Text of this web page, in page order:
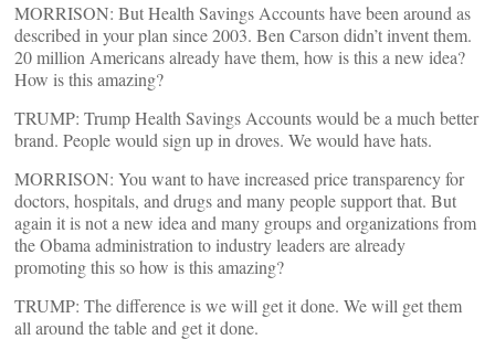
MORRISON: But Health Savings Accounts have been around as
described in your plan since 2003. Ben Carson didn’t invent them.
20 million Americans already have them, how is this a new idea?
How is this amazing?
TRUMP: Trump Health Savings Accounts would be a much better
brand. People would sign up in droves. We would have hats.
MORRISON: You want to have increased price transparency for
doctors, hospitals, and drugs and many people support that. But
again it is not a new idea and many groups and organizations from
the Obama administration to industry leaders are already
promoting this so how is this amazing?
TRUMP: The difference is we will get it done. We will get them
all around the table and get it done.